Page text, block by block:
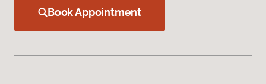
Book Appointment